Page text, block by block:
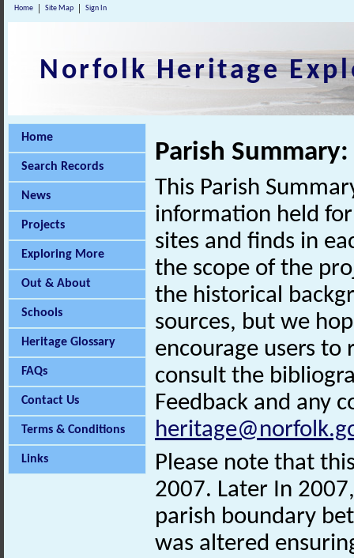
Home Site Map Sign In
Norfolk Heritage
Home
Search Records
News
Projects
Exploring More
Out & About
Schools
Heritage Glossary
FAQs
Contact Us
Terms & Conditions
Links
Parish
This Parish
information held
sites and finds in
the scope of the
the historical
sources, but we
encourage users
consult the
Feedback and any
Please note that
2007. Later In
parish boundary
was altered